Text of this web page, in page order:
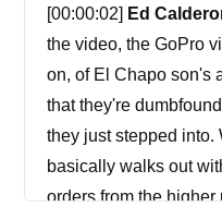
[00:00:02] Ed
the video, the GoPro
on, of El Chapo son's
that they're
they just stepped into.
basically walks out
orders from the